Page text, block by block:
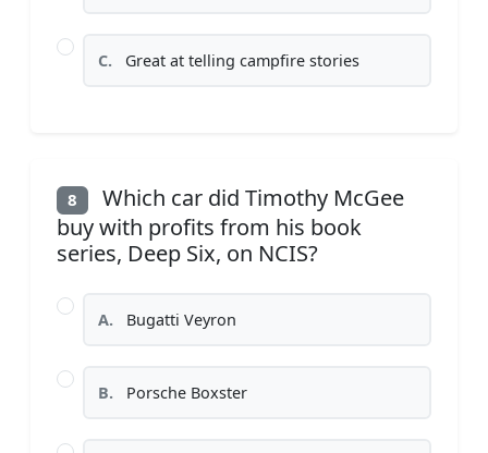
C. Great at telling campfire stories
8
Which car did Timothy McGee
buy with profits from his book
series, Deep Six, on NCIS?
A. Bugatti Veyron
B. Porsche Boxster